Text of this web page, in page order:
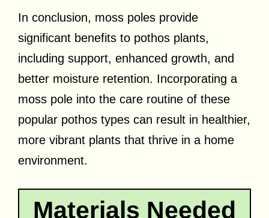
In conclusion, moss poles provide
significant benefits to pothos plants,
including support, enhanced growth, and
better moisture retention. Incorporating a
moss pole into the care routine of these
popular pothos types can result in healthier,
more vibrant plants that thrive in a home
environment.
Materials Needed